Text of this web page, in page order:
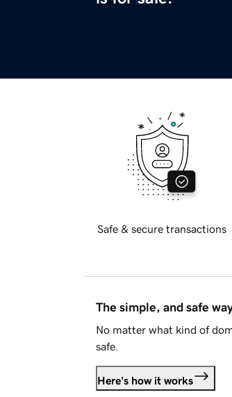
Safe & secure transactions
The simple, and safe
No matter what kind of
safe.
Here's how it works